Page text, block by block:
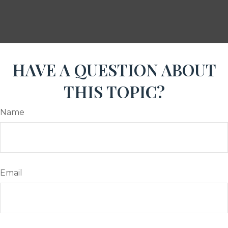
HAVE A QUESTION ABOUT
THIS TOPIC?
Name
Email